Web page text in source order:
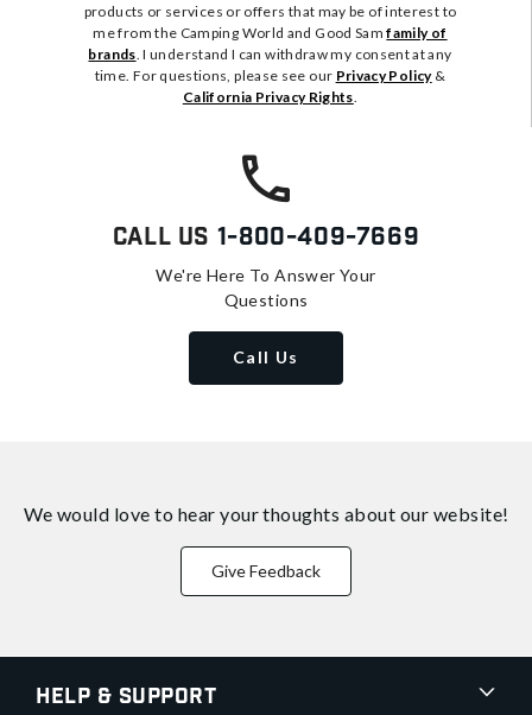
products or services or offers that may be of interest to
me from the Camping World and Good Samfamily of
brands. I understand I can withdraw my consent at any
time. For questions, please see our Privacy Policy&
California Privacy Rights.
Call Us 1-800-409-7669
We're Here To Answer Your
Questions
Call Us
We would love to hear your thoughts about our website!
Give Feedback
Help & Support